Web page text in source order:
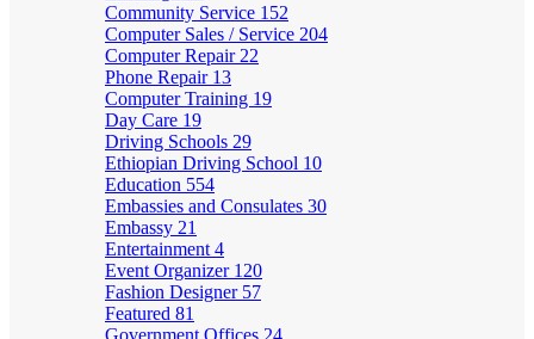
Community Service 152
Computer Sales / Service 204
Computer Repair 22
Phone Repair 13
Computer Training 19
Day Care 19
Driving Schools 29
Ethiopian Driving School 10
Education 554
Embassies and Consulates 30
Embassy 21
Entertainment 4
Event Organizer 120
Fashion Designer 57
Featured 81
Government Offices 24